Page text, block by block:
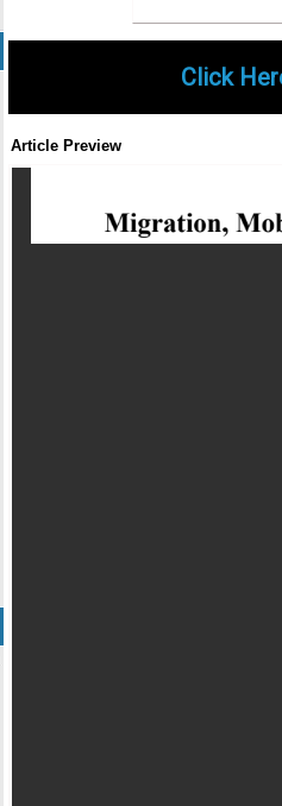
Click
Article Preview